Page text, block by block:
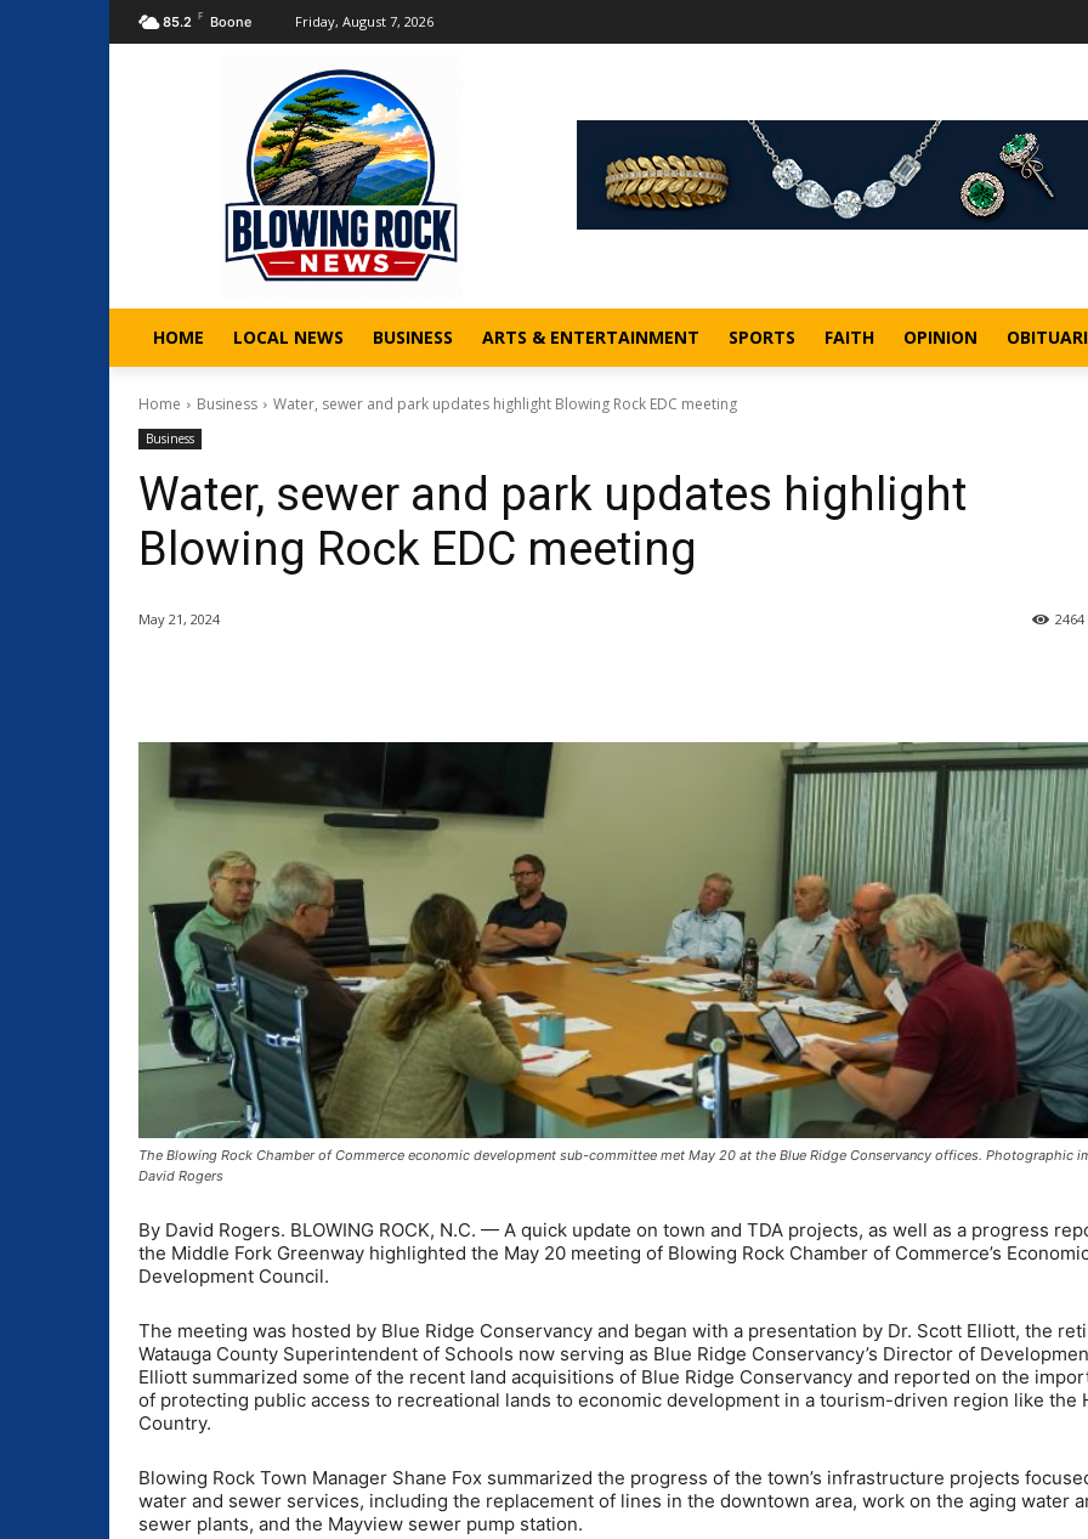
85.2 F Boone Friday, August 7, 2026
HOME LOCAL NEWS BUSINESS ARTS & ENTERTAINMENT SPORTS FAITH OPINION
Home Business Water, sewer and park updates highlight Blowing Rock EDC meeting
Business
Water, sewer and park updates highlight
Blowing Rock EDC meeting
May 21, 2024 2464
The Blowing Rock Chamber of Commerce economic development sub-committee met May 20 at the Blue Ridge Conservancy offices. Photographic
David Rogers
By David Rogers. BLOWING ROCK, N.C. — A quick update on town and TDA projects, as well as a progress
the Middle Fork Greenway highlighted the May 20 meeting of Blowing Rock Chamber of Commerce’s
Development Council.
The meeting was hosted by Blue Ridge Conservancy and began with a presentation by Dr. Scott Elliott, the
Watauga County Superintendent of Schools now serving as Blue Ridge Conservancy’s Director of
Elliott summarized some of the recent land acquisitions of Blue Ridge Conservancy and reported on the
of protecting public access to recreational lands to economic development in a tourism-driven region like the
Country.
Blowing Rock Town Manager Shane Fox summarized the progress of the town’s infrastructure projects
water and sewer services, including the replacement of lines in the downtown area, work on the aging water
sewer plants, and the Mayview sewer pump station.